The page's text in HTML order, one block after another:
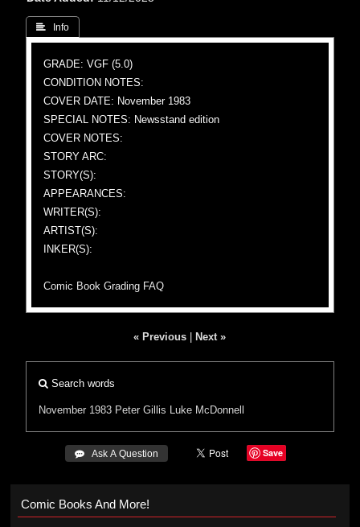
 Info
GRADE: VGF (5.0)
CONDITION NOTES:
COVER DATE: November 1983
SPECIAL NOTES: Newsstand edition
COVER NOTES:
STORY ARC:
STORY(S):
APPEARANCES:
WRITER(S):
ARTIST(S):
INKER(S):
Comic Book Grading FAQ
« Previous Next »
Search words
November 1983 Peter Gillis Luke McDonnell
 Ask A Question Save
Comic Books And More!